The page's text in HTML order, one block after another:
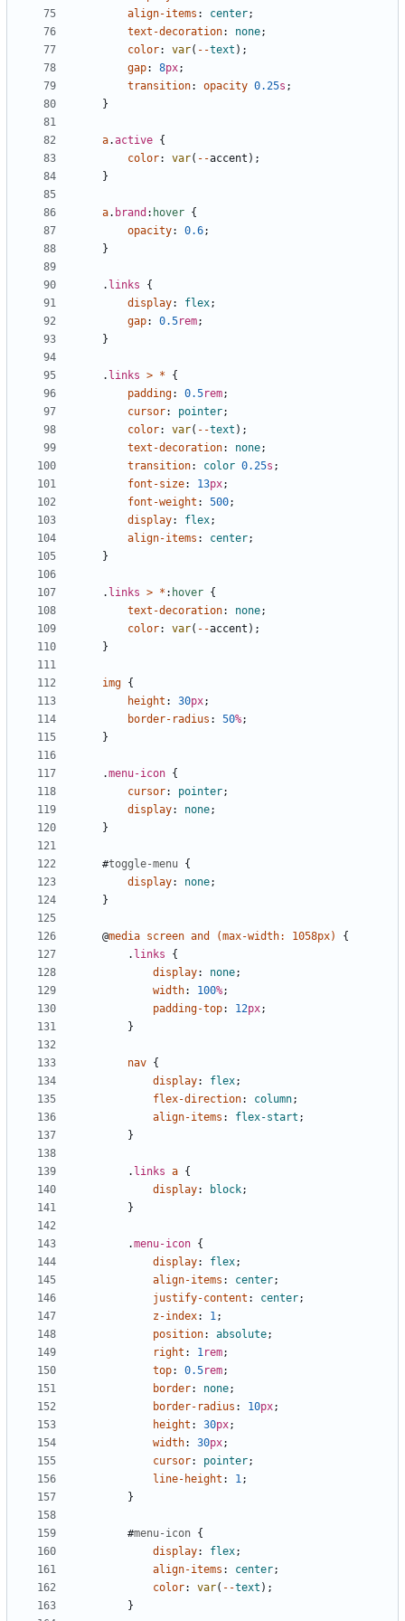
align-items : center;
text-decoration: none;
color: var( --text );
gap: 8px;
transition: opacity 0.25s ;
}
a.active {
color: var( --accent );
}
a. brand : hover {
opacity: 0.6;
}
. links
{
display: flex;
gap: 0.5rem;
}
. links > *
{
padding: 0.5rem;
cursor: pointer;
color: var( --text );
text-decoration: none;
transition: color 0.25s ;
font-size: 13px;
font-weight : 500;
display: flex;
align-items : center;
}
. links > * : hover {
text-decoration: none;
color: var( --accent );
}
img {
height : 30px;
border-radius : 50%;
}
.menu-icon {
cursor: pointer;
display: none;
}
#toggle-menu {
display: none;
}
@media screen and (max-width: 1058px)
{
. links
{
display: none;
width: 100%;
padding-top: 12px;
}
nav {
display: flex;
flex-direction: column;
align-items : flex-start ;
}
. links a {
display: block;
}
.menu-icon {
display: flex;
align-items : center;
justify-content : center;
z-index: 1;
position: absolute;
right : 1rem;
top: 0.5rem;
border: none;
border-radius : 10px;
height : 30px;
width: 30px;
cursor: pointer;
line-height : 1;
}
#menu-icon {
display: flex;
align-items : center;
color: var( --text );
}